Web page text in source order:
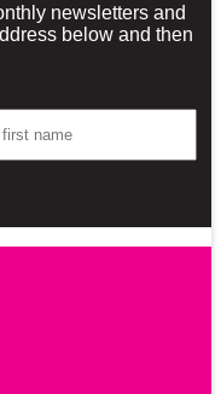
newsletters and
below and then